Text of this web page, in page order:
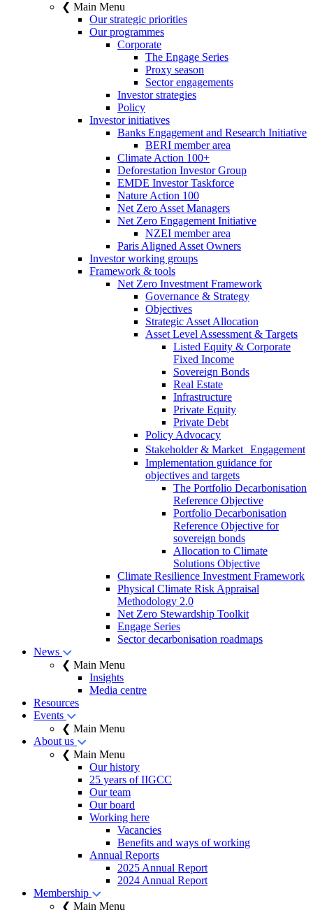
❮ Main Menu
Our strategic priorities
Our programmes
Corporate
The Engage Series
Proxy season
Sector engagements
Investor strategies
Policy
Investor initiatives
Banks Engagement and Research Initiative
BERI member area
Climate Action 100+
Deforestation Investor Group
EMDE Investor Taskforce
Nature Action 100
Net Zero Asset Managers
Net Zero Engagement Initiative
NZEI member area
Paris Aligned Asset Owners
Investor working groups
Framework & tools
Net Zero Investment Framework
Governance & Strategy
Objectives
Strategic Asset Allocation
Asset Level Assessment & Targets
Listed Equity & Corporate
Fixed Income
Sovereign Bonds
Real Estate
Infrastructure
Private Equity
Private Debt
Policy Advocacy
Stakeholder & Market Engagement
Implementation guidance for
objectives and targets
The Portfolio Decarbonisation
Reference Objective
Portfolio Decarbonisation
Reference Objective for
sovereign bonds
Allocation to Climate
Solutions Objective
Climate Resilience Investment Framework
Physical Climate Risk Appraisal
Methodology 2.0
Net Zero Stewardship Toolkit
Engage Series
Sector decarbonisation roadmaps
News
❮ Main Menu
Insights
Media centre
Resources
Events
❮ Main Menu
About us
❮ Main Menu
Our history
25 years of IIGCC
Our team
Our board
Working here
Vacancies
Benefits and ways of working
Annual Reports
2025 Annual Report
2024 Annual Report
Membership
❮ Main Menu